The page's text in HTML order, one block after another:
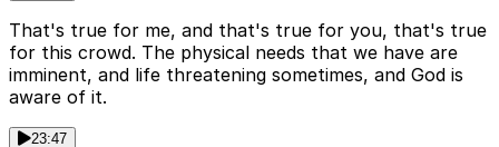
That's true for me, and that's true for you, that's true
for this crowd. The physical needs that we have are
imminent, and life threatening sometimes, and God is
aware of it.
23:47